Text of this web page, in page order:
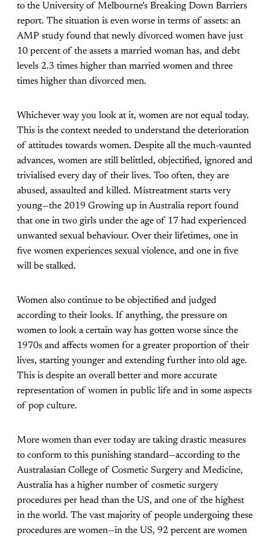
to the University of Melbourne’s Breaking Down Barriers
report. The situation is even worse in terms of assets: an
AMP study found that newly divorced women have just
10 percent of the assets a married woman has, and debt
levels 2.3 times higher than married women and three
times higher than divorced men.
Whichever way you look at it, women are not equal today.
This is the context needed to understand the deterioration
of attitudes towards women. Despite all the much-vaunted
advances, women are still belittled, objectified, ignored and
trivialised every day of their lives. Too often, they are
abused, assaulted and killed. Mistreatment starts very
young—the 2019 Growing up in Australia report found
that one in two girls under the age of 17 had experienced
unwanted sexual behaviour. Over their lifetimes, one in
five women experiences sexual violence, and one in five
will be stalked.
Women also continue to be objectified and judged
according to their looks. If anything, the pressure on
women to look a certain way has gotten worse since the
1970s and affects women for a greater proportion of their
lives, starting younger and extending further into old age.
This is despite an overall better and more accurate
representation of women in public life and in some aspects
of pop culture.
More women than ever today are taking drastic measures
to conform to this punishing standard—according to the
Australasian College of Cosmetic Surgery and Medicine,
Australia has a higher number of cosmetic surgery
procedures per head than the US, and one of the highest
in the world. The vast majority of people undergoing these
procedures are women—in the US, 92 percent are women